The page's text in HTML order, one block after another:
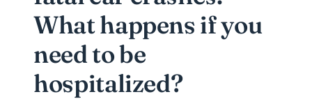
What happens if you
need to be
hospitalized?